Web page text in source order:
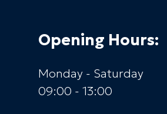
Opening Hours:
Monday - Saturday
09:00 - 13:00